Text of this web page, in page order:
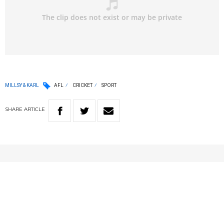
MILLSY & KARL AFL CRICKET SPORT
SHARE ARTICLE